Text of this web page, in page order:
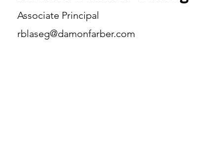
Associate Principal
rblaseg@damonfarber.com